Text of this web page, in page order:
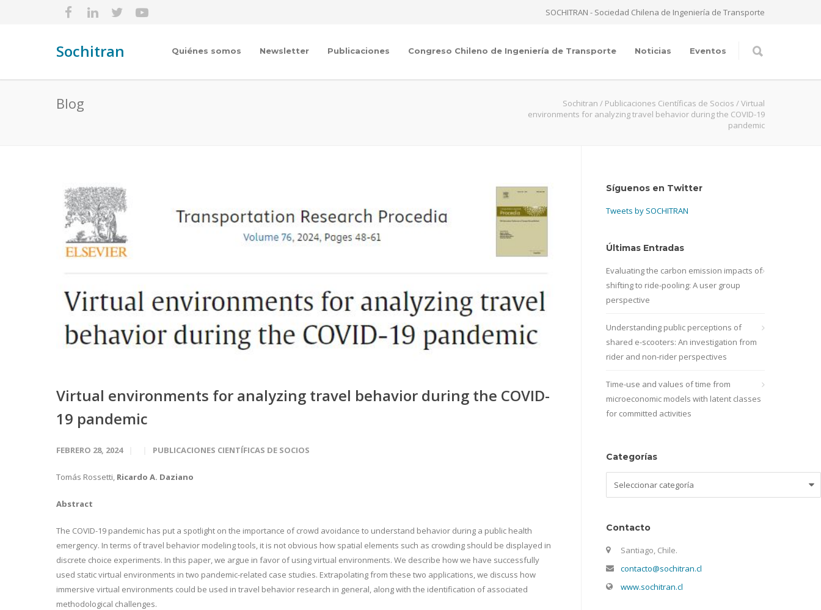
SOCHITRAN - Sociedad Chilena de Ingeniería de Transporte
Sochitran Quiénes somos Newsletter Publicaciones Congreso Chileno de Ingeniería de Transporte Noticias Eventos
Blog Sochitran / Publicaciones Científicas de Socios /Virtual
environments for analyzing travel behavior during the COVID-19
pandemic
Virtual environments for analyzing travel behavior during the COVID-
19 pandemic
FEBRERO 28, 2024 PUBLICACIONES CIENTÍFICAS DE SOCIOS
Tomás Rossetti, Ricardo A. Daziano
Abstract
The COVID-19 pandemic has put a spotlight on the importance of crowd avoidance to understand behavior during a public health
emergency. In terms of travel behavior modeling tools, it is not obvious how spatial elements such as crowding should be displayed in
discrete choice experiments. In this paper, we argue in favor of using virtual environments. We describe how we have successfully
used static virtual environments in two pandemic-related case studies. Extrapolating from these two applications, we discuss how
immersive virtual environments could be used in travel behavior research in general, along with the identification of associated
methodological challenges.
Síguenos en Twitter
Tweets by SOCHITRAN
Últimas Entradas
Evaluating the carbon emission impacts of
shifting to ride-pooling: A user group
perspective
Understanding public perceptions of
shared e-scooters: An investigation from
rider and non-rider perspectives
Time-use and values of time from
microeconomic models with latent classes
for committed activities
Categorías
Contacto
Santiago, Chile.
contacto@sochitran.cl
www.sochitran.cl